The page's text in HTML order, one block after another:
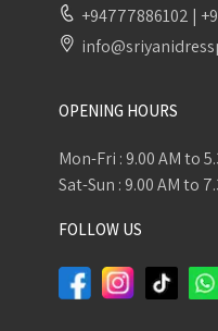
+94777886102 |
OPENING HOURS
Mon-Fri : 9.00 AM to
Sat-Sun : 9.00 AM to
FOLLOW US